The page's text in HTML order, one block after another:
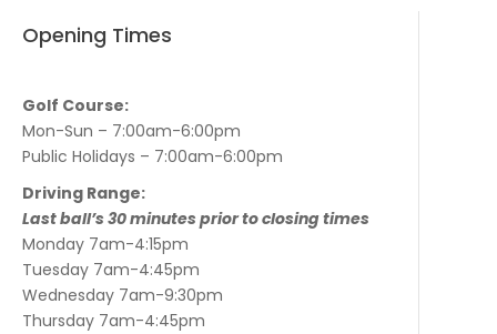
Opening Times
Golf Course:
Mon-Sun – 7:00am-6:00pm
Public Holidays – 7:00am-6:00pm
Driving Range:
Last ball’s 30 minutes prior to closing times
Monday 7am-4:15pm
Tuesday 7am-4:45pm
Wednesday 7am-9:30pm
Thursday 7am-4:45pm